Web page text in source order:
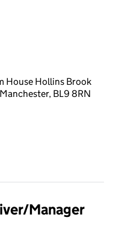
House Hollins Brook
BL9 8RN
Manager